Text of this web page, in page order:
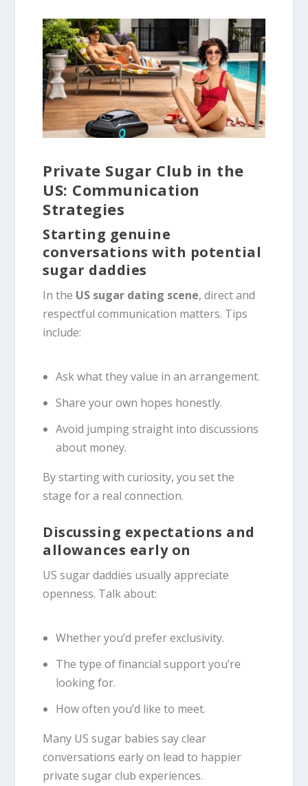
Private Sugar Club in the
US: Communication
Strategies
Starting genuine
conversations with potential
sugar daddies
In the US sugar dating scene, direct and
respectful communication matters. Tips
include:
Ask what they value in an arrangement.
Share your own hopes honestly.
Avoid jumping straight into discussions
about money.
By starting with curiosity, you set the
stage for a real connection.
Discussing expectations and
allowances early on
US sugar daddies usually appreciate
openness. Talk about:
Whether you’d prefer exclusivity.
The type of financial support you’re
looking for.
How often you’d like to meet.
Many US sugar babies say clear
conversations early on lead to happier
private sugar club experiences.